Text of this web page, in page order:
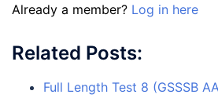
Already a member? Log in here
Related Posts:
Full Length Test 8 (GSSSB